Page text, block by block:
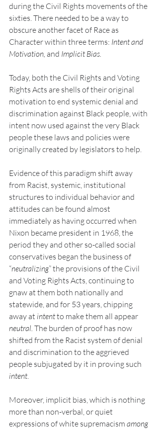
during the Civil Rights movements of the
sixties. There needed to be a way to
obscure another facet of Race as
Character within three terms: Intent and
Motivation, and Implicit Bias.
Today, both the Civil Rights and Voting
Rights Acts are shells of their original
motivation to end systemic denial and
discrimination against Black people, with
intent now used against the very Black
people these laws and policies were
originally created by legislators to help.
Evidence of this paradigm shift away
from Racist, systemic, institutional
structures to individual behavior and
attitudes can be found almost
immediately as having occurred when
Nixon became president in 1968, the
period they and other so-called social
conservatives began the business of
“neutralizing” the provisions of the Civil
and Voting Rights Acts, continuing to
gnaw at them both nationally and
statewide, and for 53 years, chipping
away at intent to make them all appear
neutral. The burden of proof has now
shifted from the Racist system of denial
and discrimination to the aggrieved
people subjugated by it in proving such
intent.
Moreover, implicit bias, which is nothing
more than non-verbal, or quiet
expressions of white supremacism among